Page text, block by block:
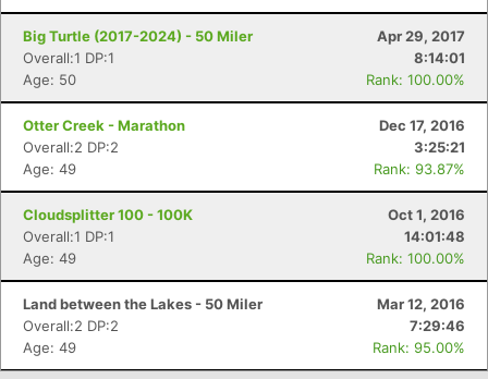
Big Turtle (2017-2024) - 50 Miler
Apr 29, 2017
Overall:1 DP:1
8:14:01
Age: 50
Rank: 100.00%
Otter Creek - Marathon
Dec 17, 2016
Overall:2 DP:2
3:25:21
Age: 49
Rank: 93.87%
Cloudsplitter 100 - 100K
Oct 1, 2016
Overall:1 DP:1
14:01:48
Age: 49
Rank: 100.00%
Land between the Lakes - 50 Miler
Mar 12, 2016
Overall:2 DP:2
7:29:46
Age: 49
Rank: 95.00%